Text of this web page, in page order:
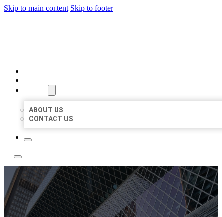
Skip to main content Skip to footer
ABOUT US
CONTACT US